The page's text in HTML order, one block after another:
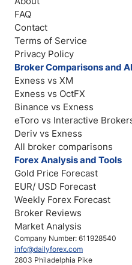
Company Number: 611928540
info@dailyforex.com
2803 Philadelphia Pike
FAQ
Contact
Terms of Service
Privacy Policy
Broker Comparisons and
Exness vs XM
Exness vs OctFX
Binance vs Exness
eToro vs Interactive
Deriv vs Exness
All broker comparisons
Forex Analysis and Tools
Gold Price Forecast
EUR/ USD Forecast
Weekly Forex Forecast
Broker Reviews
Market Analysis